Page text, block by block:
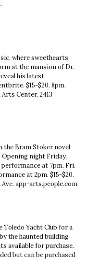
where sweethearts
at the mansion of Dr.
his latest
$15-$20. 8pm.
Center, 2413
the Bram Stoker novel
Opening night Friday,
performance at 7pm. Fri.
at 2pm. $15-$20.
app-arts.people.com
Toledo Yacht Club for a
the haunted building
available for purchase.
but can be purchased